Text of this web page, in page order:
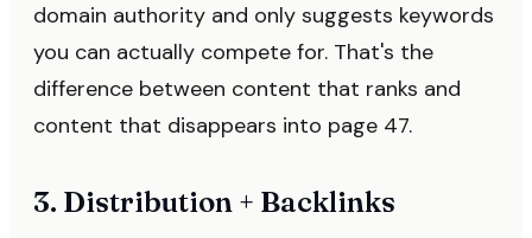
domain authority and only suggests keywords
you can actually compete for. That's the
difference between content that ranks and
content that disappears into page 47.
3. Distribution + Backlinks